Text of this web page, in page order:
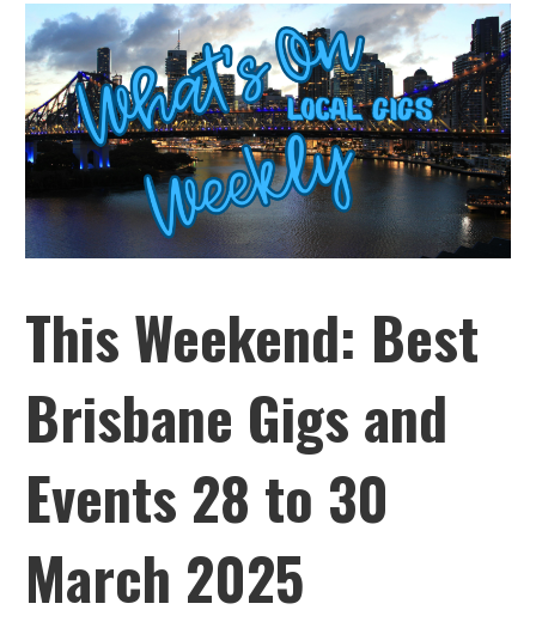
This Weekend: Best
Brisbane Gigs and
Events 28 to 30
March 2025